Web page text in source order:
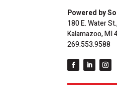
Powered by
180 E. Water
Kalamazoo, MI
269.553.9588